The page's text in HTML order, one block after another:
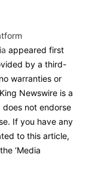
appeared first
by a third-
warranties or
Newswire is a
does not endorse
If you have any
to this article,
‘Media